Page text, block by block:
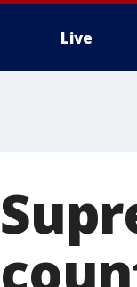
Live